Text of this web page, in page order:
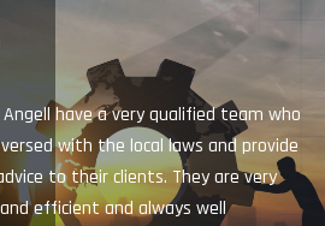
Angell have a very qualified team who
with the local laws and provide
to their clients. They are very
efficient and always well